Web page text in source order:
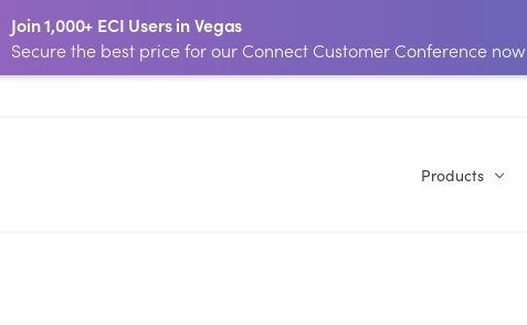
Join 1,000+ ECI Users in Vegas
Secure the best price for our Connect Customer Conference
Products